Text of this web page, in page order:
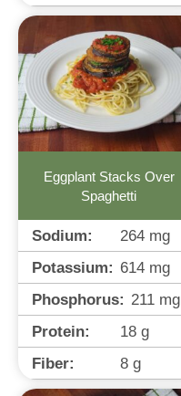
Eggplant Stacks Over
Spaghetti
Sodium: 264 mg
Potassium: 614 mg
Phosphorus: 211 mg
Protein:
18 g
Fiber:
8 g